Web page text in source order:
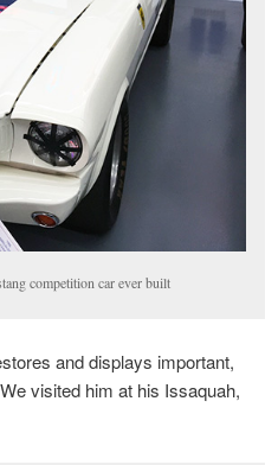
competition car ever built
and displays important,
visited him at his Issaquah,